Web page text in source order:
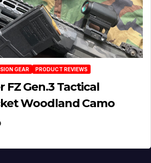
GEAR PRODUCT REVIEWS
FZ Gen.3 Tactical
Woodland Camo